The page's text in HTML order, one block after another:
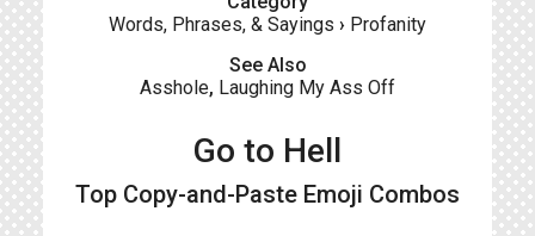
Words, Phrases, & Sayings › Profanity
See Also
Asshole, Laughing My Ass Off
Go to Hell
Top Copy-and-Paste Emoji Combos